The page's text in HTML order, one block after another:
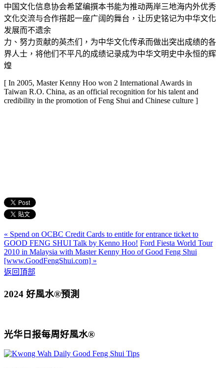
中国文化信息协会希望编撰本书能为推动两岸三地海内外优秀
文化交流与合作搭起一座广阔的舞台，让历史铭记为中华文化
发展而不遗余
力、努力贡献的英杰们，为中华文化传承而做出突出成绩的各
界人士，将他们不平凡的成绩记录成为中华文明史中永恒的辉
煌
[ In 2005, Master Kenny Hoo won 2 International Awards in
Taiwan R.O. China, as an official recognition for his talent and
credibility in the promotion of Feng Shui and Chinese culture ]
« Spend on OCBC Credit Cards to entitle for entrance ticket to
GOOD FENG SHUI Talk by Kenno Hoo! Ford Fiesta World Tour
2010 in Malaysia with Master Kenny Hoo of Good Feng Shui
[www.GoodFengShui.com] »
返回頂部
2024 好風水®預測
光华日报每周好風水®